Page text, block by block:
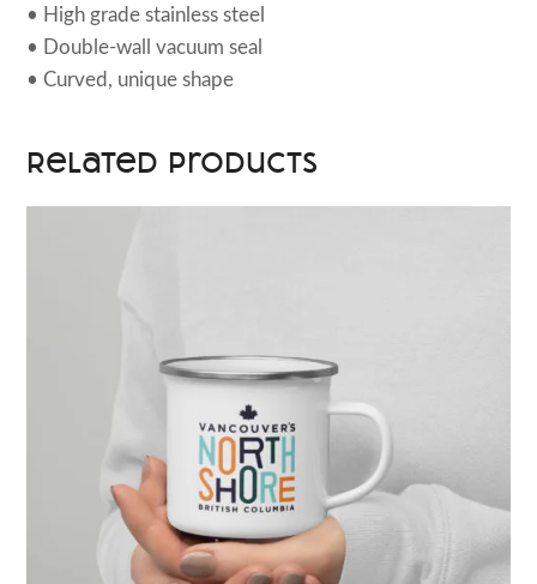
• High grade stainless steel
• Double-wall vacuum seal
• Curved, unique shape
Related products